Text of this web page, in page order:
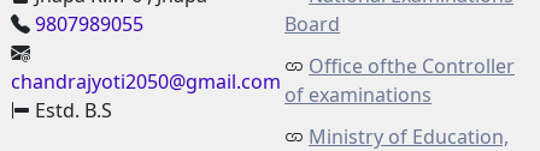
9807989055
chandrajyoti2050@gmail.com
Estd. B.S
Board
Office ofthe Controller
of examinations
Ministry of Education,